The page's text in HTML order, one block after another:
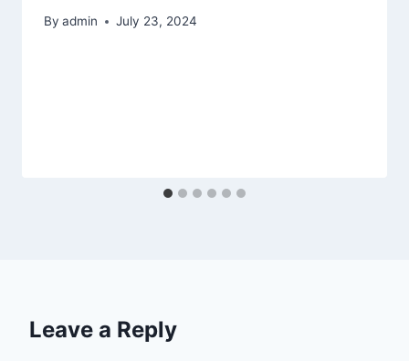
By admin July 23, 2024
Leave a Reply